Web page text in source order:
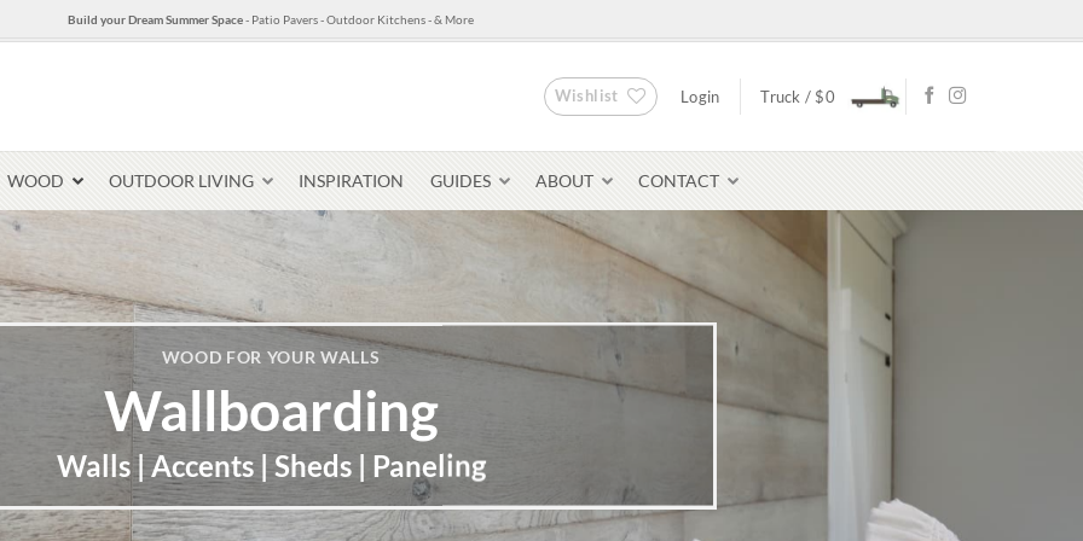
Build your Dream Summer Space- Patio Pavers - Outdoor Kitchens - & More
Wishlist Login Truck / $0
Pavers & Flagging
Select Stone Pavers
Bluestone Pavers
Thin Stone Veneer
Steps + Treads
Wallstone
WOOD OUTDOOR LIVING INSPIRATION GUIDES ABOUT CONTACT
WOOD FOR YOUR WALLS
Wallboarding
Walls | Accents | Sheds | Paneling